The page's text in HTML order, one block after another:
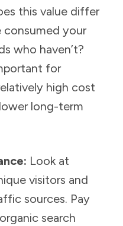
this value differ
consumed your
who haven’t?
for
high cost
long-term
Look at
visitors and
sources. Pay
search